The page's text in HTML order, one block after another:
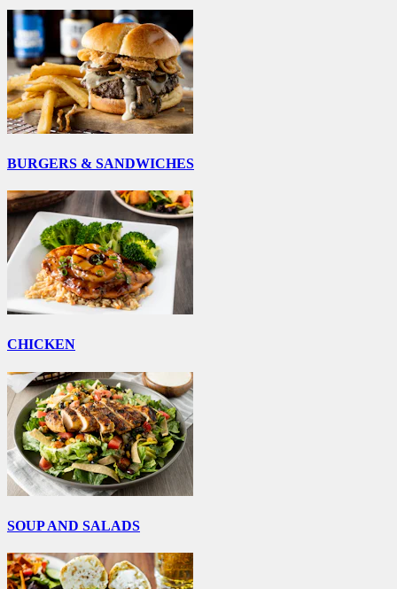
BURGERS & SANDWICHES
CHICKEN
SOUP AND SALADS